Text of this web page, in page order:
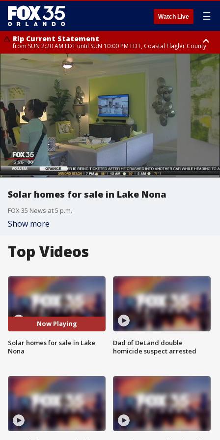
Watch Live ☰
Rip Current Statement
from SUN 2:20 AM EDT until SUN 10:00 PM EDT, Coastal Flagler County
Rip Current Statement
until MON 2:00 AM EDT, Coastal Volusia County
Solar homes for sale in Lake Nona
FOX 35 News at 5 p.m.
Show more
Top Videos
Now Playing
Solar homes for sale in Lake
Nona
Dad of DeLand double
homicide suspect arrested